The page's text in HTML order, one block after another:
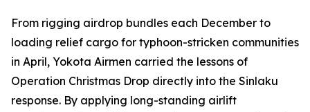
From rigging airdrop bundles each December to
loading relief cargo for typhoon-stricken communities
in April, Yokota Airmen carried the lessons of
Operation Christmas Drop directly into the Sinlaku
response. By applying long-standing airlift